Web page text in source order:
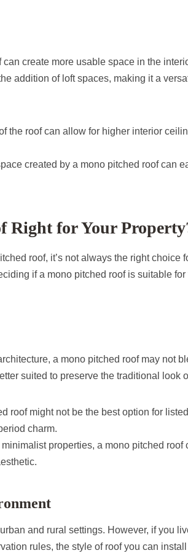
create more usable space in the
addition of loft spaces, making it a
the roof can allow for higher interior
created by a mono pitched roof can
Right for Your
roof, it’s not always the right choice
if a mono pitched roof is suitable
a mono pitched roof may not
suited to preserve the traditional look
roof might not be the best option for
charm.
properties, a mono pitched roof
and rural settings. However, if you
rules, the style of roof you can